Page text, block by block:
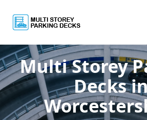
Multi Storey
Decks